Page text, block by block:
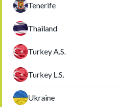
Tenerife
Thailand
Turkey A.S.
Turkey L.S.
Ukraine